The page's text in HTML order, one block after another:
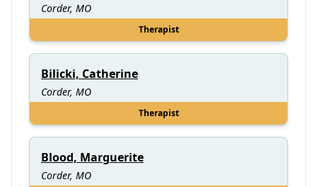
Corder, MO
Therapist
Bilicki, Catherine
Corder, MO
Therapist
Blood, Marguerite
Corder, MO